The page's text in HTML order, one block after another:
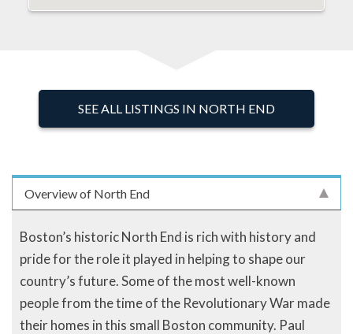
SEE ALL LISTINGS IN NORTH END
Overview of North End
Boston’s historic North End is rich with history and
pride for the role it played in helping to shape our
country’s future. Some of the most well-known
people from the time of the Revolutionary War made
their homes in this small Boston community. Paul